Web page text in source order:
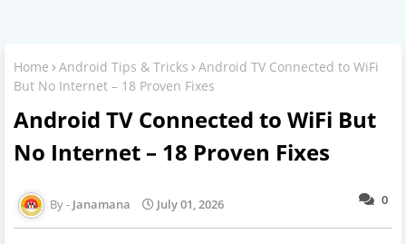
Home Android Tips & Tricks
Android TV Connected to WiFi
But No Internet – 18 Proven Fixes
Android TV Connected to WiFi But
No Internet – 18 Proven Fixes
0
Janamana July 01, 2026